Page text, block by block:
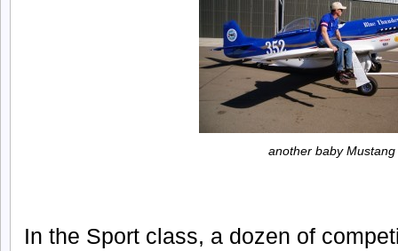
another baby Mustang
In the Sport class, a dozen of